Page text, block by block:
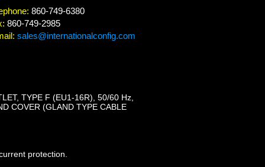
860-749-6380
860-749-2985
sales@internationalconfig.com
TYPE F (EU1-16R), 50/60 Hz,
COVER (GLAND TYPE CABLE
protection.